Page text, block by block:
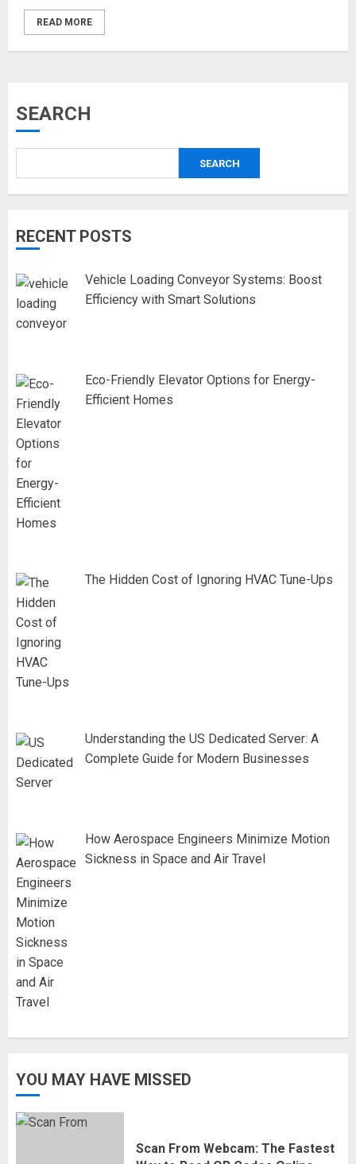
READ MORE
SEARCH
SEARCH
RECENT POSTS
Vehicle Loading Conveyor Systems: Boost
Efficiency with Smart Solutions
Eco-Friendly Elevator Options for Energy-
Efficient Homes
The Hidden Cost of Ignoring HVAC Tune-Ups
Understanding the US Dedicated Server: A
Complete Guide for Modern Businesses
How Aerospace Engineers Minimize Motion
Sickness in Space and Air Travel
YOU MAY HAVE MISSED
Scan From Webcam: The Fastest